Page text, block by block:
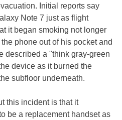
Initial reports say
Note 7 just as flight
it began smoking not longer
phone out of his pocket and
described a "think gray-green
device as it burned the
subfloor underneath.
this incident is that it
be a replacement handset as